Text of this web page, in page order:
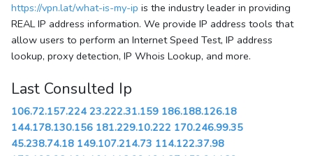
https://vpn.lat/what-is-my-ip is the industry leader in providing
REAL IP address information. We provide IP address tools that
allow users to perform an Internet Speed Test, IP address
lookup, proxy detection, IP Whois Lookup, and more.
Last Consulted Ip
106.72.157.224 23.222.31.159 186.188.126.18
144.178.130.156 181.229.10.222 170.246.99.35
45.238.74.18 149.107.214.73 114.122.37.98